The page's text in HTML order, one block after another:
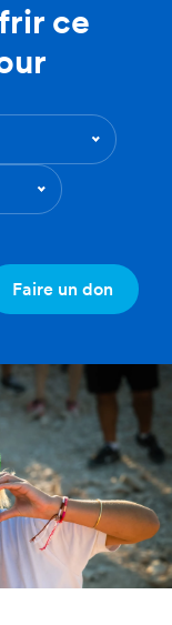
ce
Faire un don